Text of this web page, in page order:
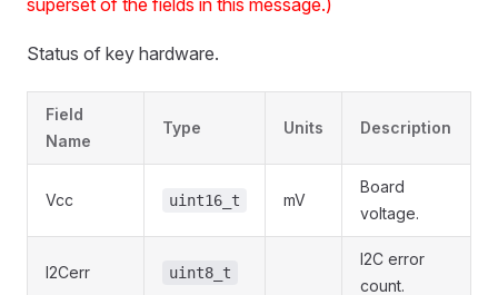
superset of the fields in this message.)
Status of key hardware.
Field
Name
Type Units Description
Vcc uint16_t mV
Board
voltage.
I2Cerr uint8_t
I2C error
count.